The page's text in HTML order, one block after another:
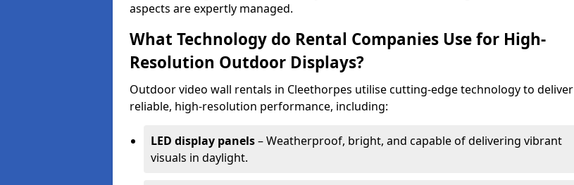
aspects are expertly managed.
What Technology do Rental Companies Use for High-
Resolution Outdoor Displays?
Outdoor video wall rentals in Cleethorpes utilise cutting-edge technology to deliver
reliable, high-resolution performance, including:
LED display panels– Weatherproof, bright, and capable of delivering vibrant
visuals in daylight.